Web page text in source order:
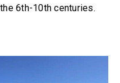
6th-10th centuries.